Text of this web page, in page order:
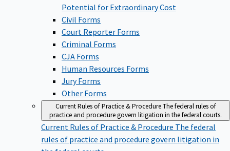
Potential for Extraordinary Cost
Civil Forms
Court Reporter Forms
Criminal Forms
CJA Forms
Human Resources Forms
Jury Forms
Other Forms
Current Rules of Practice & ProcedureThe federal rules of
practice and procedure govern litigation in the federal courts.
Current Rules of Practice & Procedure The federal
rules of practice and procedure govern litigation in